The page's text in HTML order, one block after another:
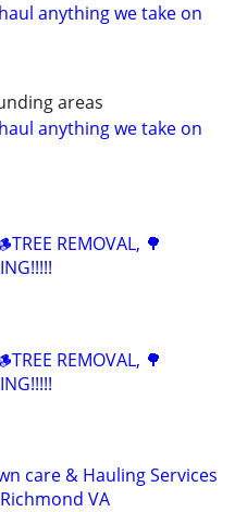
anything we take on
areas
anything we take on
REMOVAL, 🌳
REMOVAL, 🌳
care & Hauling Services
VA